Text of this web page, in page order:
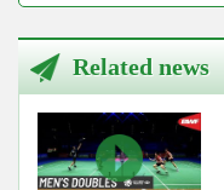
Related news